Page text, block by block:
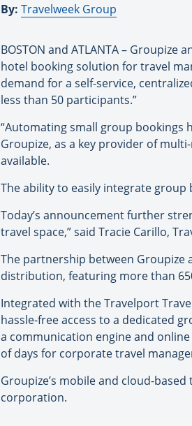
By: Travelweek Group
BOSTON and ATLANTA –
hotel booking solution for travel
demand for a self-service,
less than 50 participants.”
“Automating small group bookings
Groupize, as a key provider of
available.
The ability to easily integrate
Today’s announcement further
travel space,” said Tracie Carillo,
The partnership between
distribution, featuring more than
Integrated with the Travelport
hassle-free access to a dedicated
a communication engine and
of days for corporate travel
Groupize’s mobile and cloud-
corporation.